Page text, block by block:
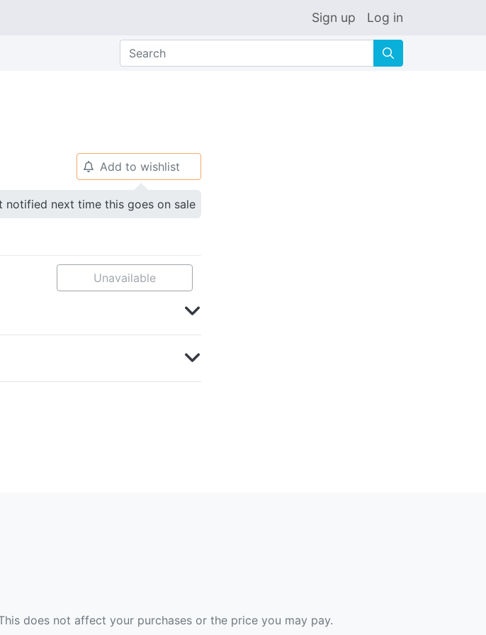
Sign up Log in
🔍
🔔 Add to wishlist
notified next time this goes on sale
Unavailable
does not affect your purchases or the price you may pay.